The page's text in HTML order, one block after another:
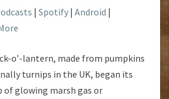
| Spotify | Android |
o’-lantern, made from pumpkins
turnips in the UK, began its
of glowing marsh gas or